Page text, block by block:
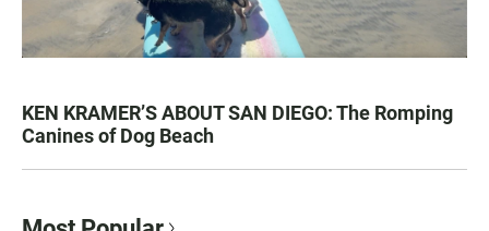
KEN KRAMER’S ABOUT SAN DIEGO: The Romping
Canines of Dog Beach